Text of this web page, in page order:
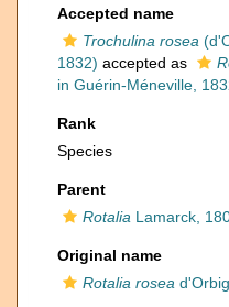
Accepted name
Trochulina rosea
1832) accepted as
in Guérin-Méneville,
Rank
Species
Parent
Rotalia Lamarck,
Original name
Rotalia rosea